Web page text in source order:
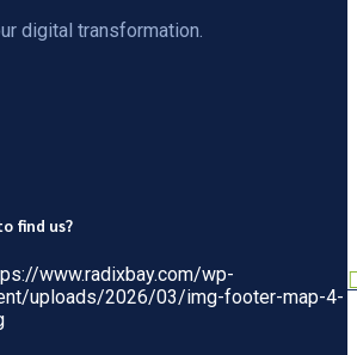
digital transformation.
find us?